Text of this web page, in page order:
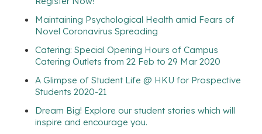
Maintaining Psychological Health amid Fears of
Novel Coronavirus Spreading
Catering: Special Opening Hours of Campus
Catering Outlets from 22 Feb to 29 Mar 2020
A Glimpse of Student Life @ HKU for Prospective
Students 2020-21
Dream Big! Explore our student stories which will
inspire and encourage you.